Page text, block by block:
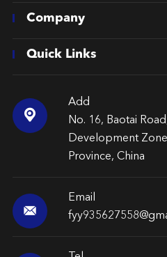
Company
Quick Links

Add
No. 16, Baotai
Development
Province, China

Email